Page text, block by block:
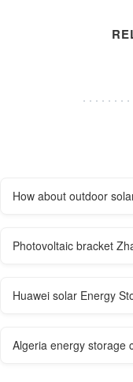
How about outdoor
Photovoltaic bracket
Huawei solar Energy
Algeria energy storage